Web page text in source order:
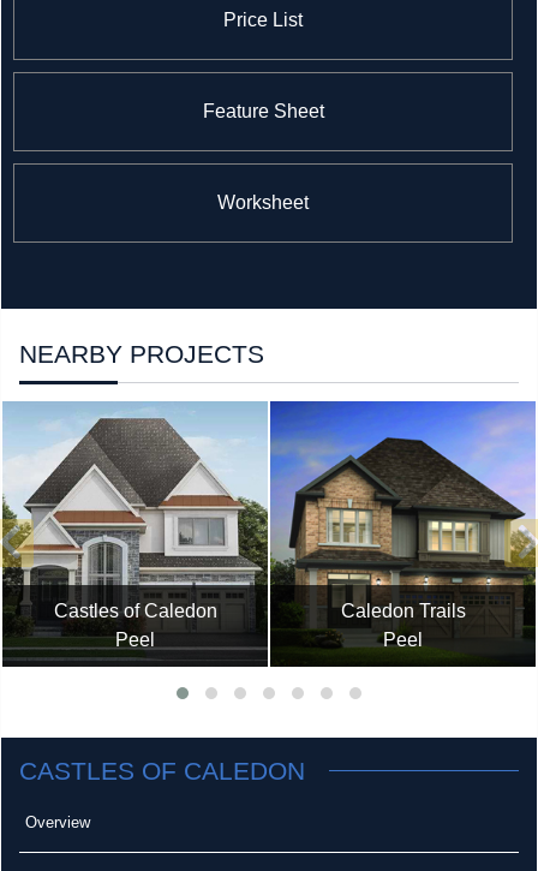
Price List
Feature Sheet
Worksheet
NEARBY PROJECTS
Castles of Caledon
Peel
Caledon Trails
Peel
CASTLES OF CALEDON
Overview